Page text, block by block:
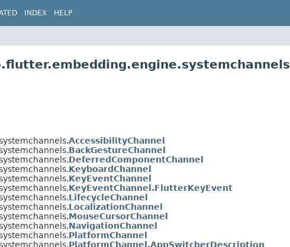
INDEX HELP
AccessibilityChannel
BackGestureChannel
DeferredComponentChannel
KeyboardChannel
KeyEventChannel
KeyEventChannel.FlutterKeyEvent
LifecycleChannel
LocalizationChannel
MouseCursorChannel
NavigationChannel
PlatformChannel
PlatformChannel.AppSwitcherDescription